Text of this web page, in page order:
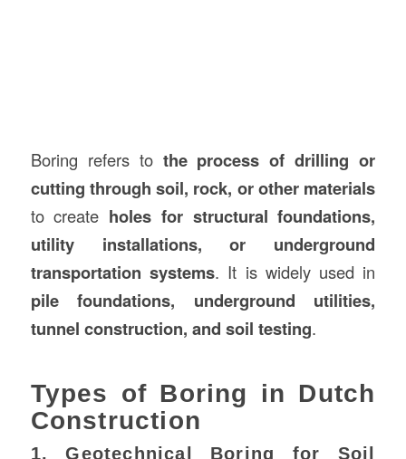
Boring refers to the process of drilling or
cutting through soil, rock, or other materials
to create holes for structural foundations,
utility installations, or underground
transportation systems. It is widely used in
pile foundations, underground utilities,
tunnel construction, and soil testing.
Types of Boring in Dutch
Construction
1. Geotechnical Boring for Soil